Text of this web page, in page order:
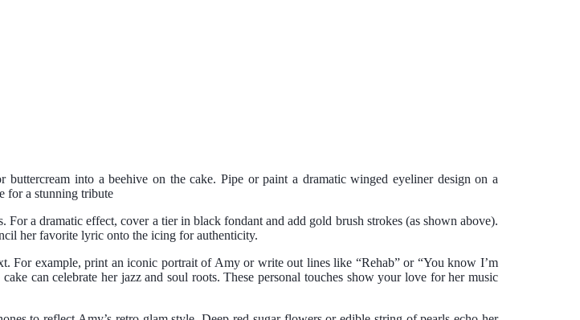
buttercream into a beehive on the cake. Pipe or paint a dramatic winged eyeliner design on a
for a stunning tribute
a dramatic effect, cover a tier in black fondant and add gold brush strokes (as shown above).
her favorite lyric onto the icing for authenticity.
For example, print an iconic portrait of Amy or write out lines like “Rehab” or “You know I’m
can celebrate her jazz and soul roots. These personal touches show your love for her music